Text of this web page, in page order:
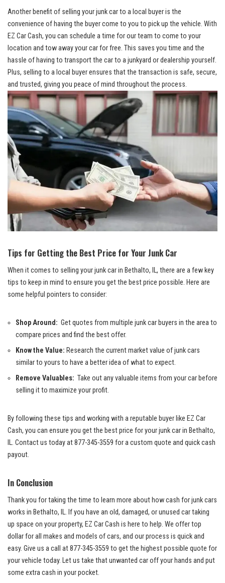
Another benefit of selling​ your junk car to a local buyer⁣ is the⁤
convenience of ‌having the buyer come to you ​to⁤ pick up the‌ vehicle. With‌
EZ​ Car Cash, you can schedule a ⁣time for‍ our ‍team‌ to come to your
location​ and tow away your car for free. This‍ saves you ​time and the
hassle of ‍having to transport the car to a ⁢junkyard or dealership‍ yourself.⁤
Plus, selling to a​ local buyer⁤ ensures that the⁣ transaction is ⁢safe, secure,
and trusted, giving you peace of mind throughout the process.
Tips for Getting the ‍Best Price for ‌Your Junk Car
When it comes​ to selling your junk car in ⁤Bethalto, IL, there⁣ are a‍ few key
tips to keep in mind to ensure you ⁣get⁢ the⁢ best price possible. Here are
‌some helpful pointers to‍ consider:
Shop ​Around: ⁤ Get ​quotes from multiple junk ⁣car buyers in the area to
compare ‍prices ⁢and find the best offer.
Know ‍the Value: Research⁣ the current market ‍value ⁤of junk cars⁤
similar to ‍yours to have ‌a better idea of what to expect.
Remove⁤ Valuables: ​ Take out any valuable ‍items‍ from your car before
‍selling it to maximize your profit.
By following these tips ⁢and‌ working ‌with‌ a reputable buyer ⁤like EZ Car
Cash, ⁢you can ensure​ you ‍get the best price ​for your junk car ⁤in Bethalto,
IL. Contact us today at 877-345-3559 ‌for a custom quote and quick‍ cash
⁣payout.
In Conclusion
Thank you for taking the time ⁤to learn more about how cash for⁢ junk cars
works in Bethalto, ‍IL. If you have an old, damaged, or unused‌ car ‌taking‍
up space on your property, ​EZ Car Cash is here to​ help. We offer top
‌dollarfor all makes and⁤ models of cars, and our process is quick‍ and‍
easy. Give us a call ⁤at ‍877-345-3559 to get the highest possible quote for
your vehicle ‌today. Let us take that‍ unwanted car ​off your hands and put
⁤some⁣ extra cash in your pocket.